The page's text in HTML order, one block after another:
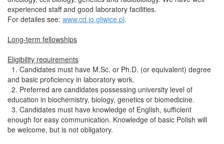
experienced staff and good laboratory facilities.
For detailes see: www.cd.io.gliwice.pl.
Long-term fellowships
Eligibility requirements
1. Candidates must have M.Sc. or Ph.D. (or equivalent) degree
and basic proficiency in laboratory work.
2. Preferred are candidates possessing university level of
education in biochemistry, biology, genetics or biomedicine.
3. Candidates must have knowledge of English, sufficient
enough for easy communication. Knowledge of basic Polish will
be welcome, but is not obligatory.